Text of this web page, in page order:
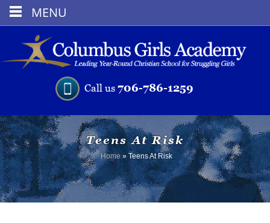
Call us 706-786-1259
Teens At Risk
Home»Teens At Risk
MENU